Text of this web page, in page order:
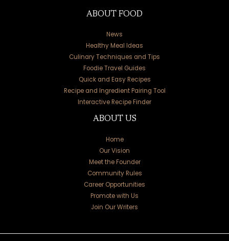
ABOUT FOOD
News
Healthy Meal Ideas
Culinary Techniques and Tips
Foodie Travel Guides
Quick and Easy Recipes
Recipe and Ingredient Pairing Tool
Interactive Recipe Finder
ABOUT US
Home
Our Vision
Meet the Founder
Community Rules
Career Opportunities
Promote with Us
Join Our Writers